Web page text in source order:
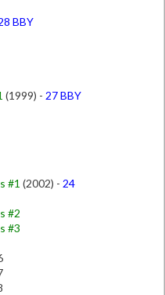
BBY
(1999) - 27 BBY
#1 (2002) - 24
#2
#3